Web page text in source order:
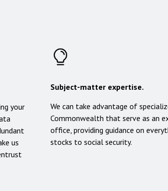
your
us
Subject-matter expertise.
We can take advantage of
Commonwealth that serve as an
office, providing guidance on
stocks to social security.